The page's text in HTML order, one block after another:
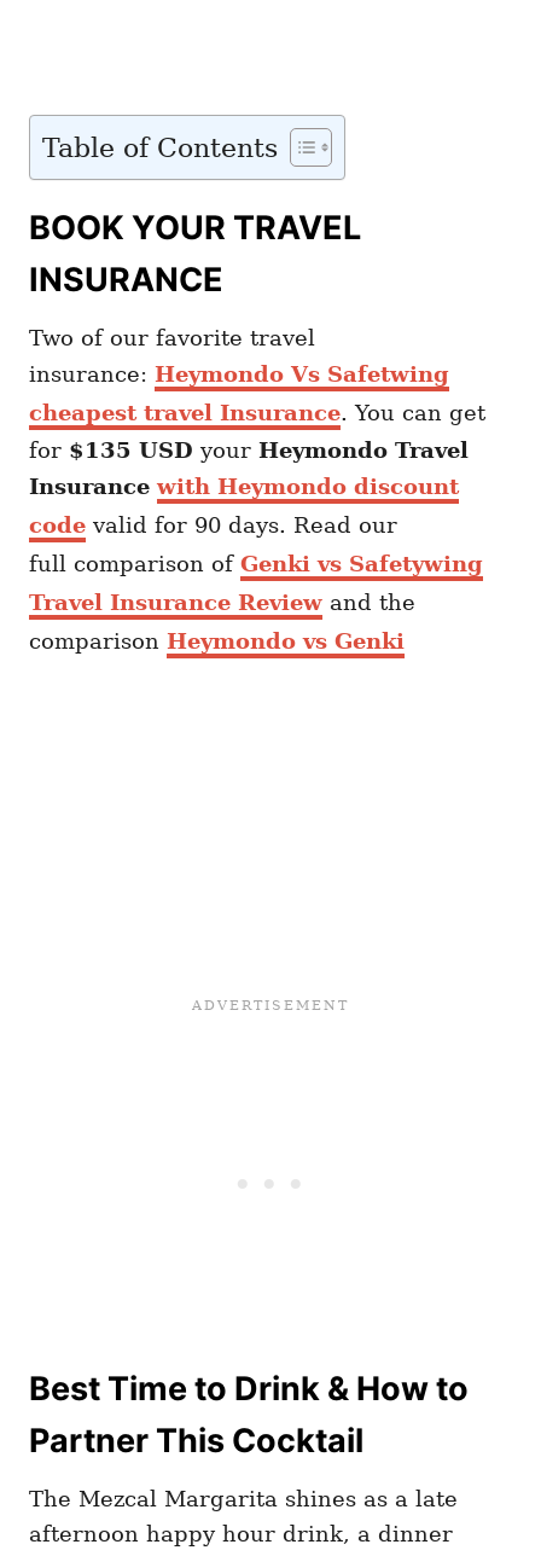
Table of Contents
BOOK YOUR TRAVEL
INSURANCE
Two of our favorite travel
insurance: Heymondo Vs Safetwing
cheapest travel Insurance. You can get
for $135 USD your Heymondo Travel
Insurancewith Heymondo discount
code valid for 90 days. Read our
full comparison of Genki vs Safetywing
Travel Insurance Review and the
comparison Heymondo vs Genki
Best Time to Drink & How to
Partner This Cocktail
The Mezcal Margarita shines as a late
afternoon happy hour drink, a dinner